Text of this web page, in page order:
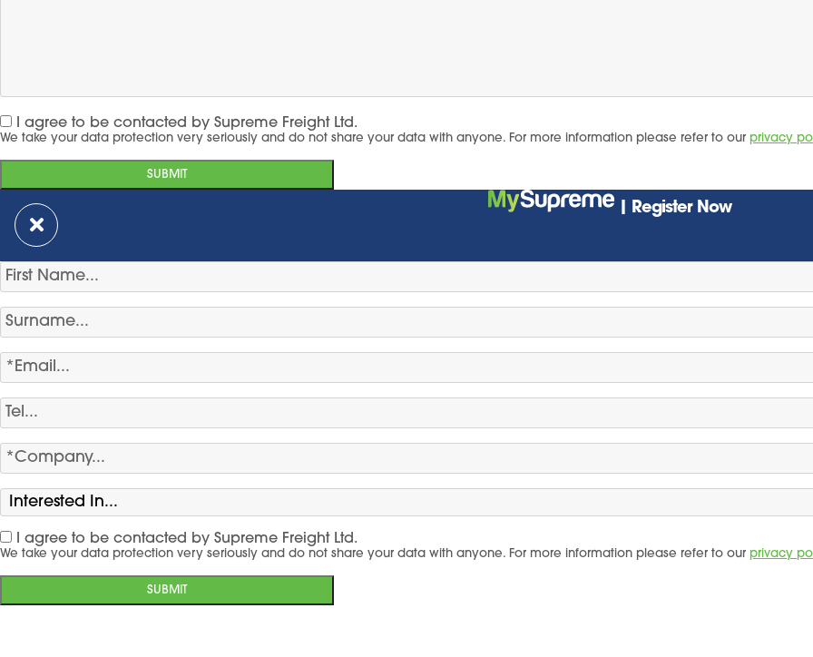
I agree to be contacted by Supreme Freight Ltd.
We take your data protection very seriously and do not share your data with anyone. For more information please refer to our privacy
| Register Now
I agree to be contacted by Supreme Freight Ltd.
We take your data protection very seriously and do not share your data with anyone. For more information please refer to our privacy